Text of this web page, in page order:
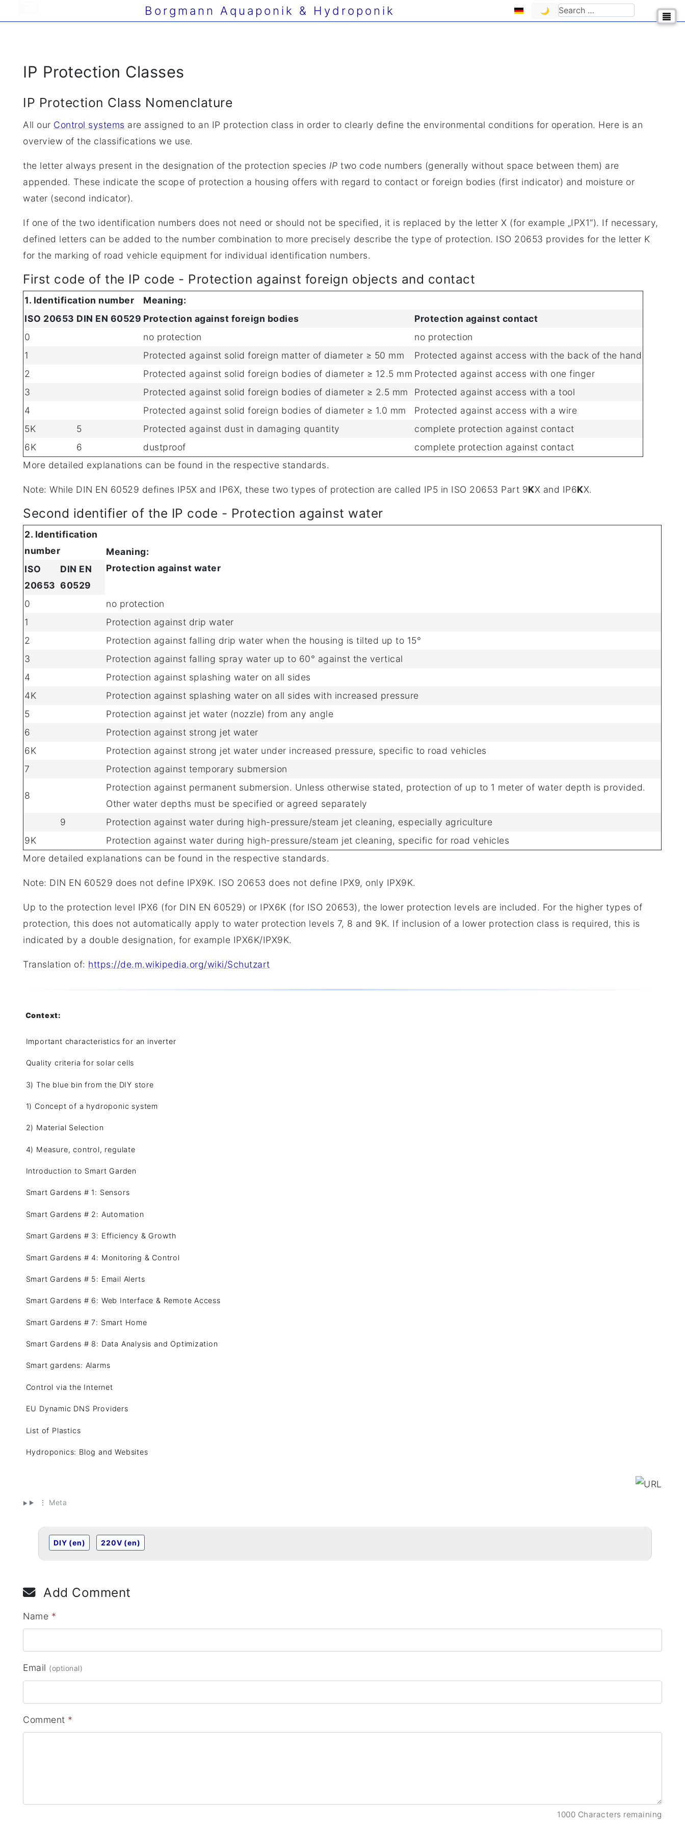
Borgmann Aquaponik & Hydroponik Select your language
🌙 Search
IP Protection Classes
IP Protection Class Nomenclature
All our Control systems are assigned to an IP protection class in order to clearly define the environmental conditions for operation. Here is an
overview of the classifications we use.
the letter always present in the designation of the protection species IP two code numbers (generally without space between them) are
appended. These indicate the scope of protection a housing offers with regard to contact or foreign bodies (first indicator) and moisture or
water (second indicator).
If one of the two identification numbers does not need or should not be specified, it is replaced by the letter X (for example „IPX1“). If necessary,
defined letters can be added to the number combination to more precisely describe the type of protection. ISO 20653 provides for the letter K
for the marking of road vehicle equipment for individual identification numbers.
First code of the IP code - Protection against foreign objects and contact
1. Identification number
Meaning:
ISO 20653 DIN EN 60529 Protection against foreign bodies
Protection against contact
0
no protection
no protection
1
Protected against solid foreign matter of diameter ≥ 50 mm
Protected against access with the back of the hand
2
Protected against solid foreign bodies of diameter ≥ 12.5 mm Protected against access with one finger
3
Protected against solid foreign bodies of diameter ≥ 2.5 mm
Protected against access with a tool
4
Protected against solid foreign bodies of diameter ≥ 1.0 mm
Protected against access with a wire
5K
5 Protected against dust in damaging quantity
complete protection against contact
6K
6 dustproof
complete protection against contact
More detailed explanations can be found in the respective standards.
Note: While DIN EN 60529 defines IP5X and IP6X, these two types of protection are called IP5 in ISO 20653 Part 9KX and IP6KX.
Second identifier of the IP code - Protection against water
2. Identification
number
Meaning:
Protection against water
ISO
20653
DIN EN
60529
0
no protection
1
Protection against drip water
2
Protection against falling drip water when the housing is tilted up to 15°
3
Protection against falling spray water up to 60° against the vertical
4
Protection against splashing water on all sides
4K
Protection against splashing water on all sides with increased pressure
5
Protection against jet water (nozzle) from any angle
6
Protection against strong jet water
6K
Protection against strong jet water under increased pressure, specific to road vehicles
7
Protection against temporary submersion
8
Protection against permanent submersion. Unless otherwise stated, protection of up to 1 meter of water depth is provided.
Other water depths must be specified or agreed separately
9
Protection against water during high-pressure/steam jet cleaning, especially agriculture
9K
Protection against water during high-pressure/steam jet cleaning, specific for road vehicles
More detailed explanations can be found in the respective standards.
Note: DIN EN 60529 does not define IPX9K. ISO 20653 does not define IPX9, only IPX9K.
Up to the protection level IPX6 (for DIN EN 60529) or IPX6K (for ISO 20653), the lower protection levels are included. For the higher types of
protection, this does not automatically apply to water protection levels 7, 8 and 9K. If inclusion of a lower protection class is required, this is
indicated by a double designation, for example IPX6K/IPX9K.
Translation of: https://de.m.wikipedia.org/wiki/Schutzart
Context:
Important characteristics for an inverter
Quality criteria for solar cells
3) The blue bin from the DIY store
1) Concept of a hydroponic system
2) Material Selection
4) Measure, control, regulate
Introduction to Smart Garden
Smart Gardens # 1: Sensors
Smart Gardens # 2: Automation
Smart Gardens # 3: Efficiency & Growth
Smart Gardens # 4: Monitoring & Control
Smart Gardens # 5: Email Alerts
Smart Gardens # 6: Web Interface & Remote Access
Smart Gardens # 7: Smart Home
Smart Gardens # 8: Data Analysis and Optimization
Smart gardens: Alarms
Control via the Internet
EU Dynamic DNS Providers
List of Plastics
Hydroponics: Blog and Websites
⋮ Meta
DIY (en) 220V (en)
Add Comment
Name *
Email (optional)
Comment *
1000 Characters remaining